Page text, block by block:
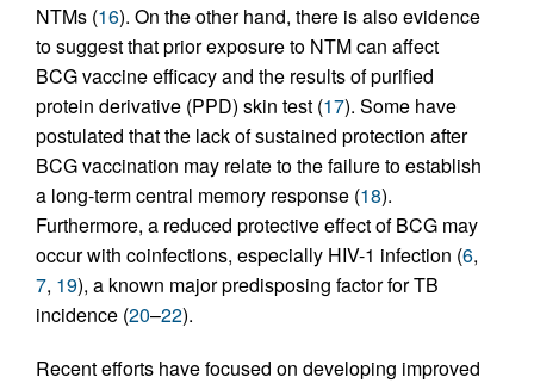
NTMs (16). On the other hand, there is also evidence
to suggest that prior exposure to NTM can affect
BCG vaccine efficacy and the results of purified
protein derivative (PPD) skin test (17). Some have
postulated that the lack of sustained protection after
BCG vaccination may relate to the failure to establish
a long-term central memory response (18).
Furthermore, a reduced protective effect of BCG may
occur with coinfections, especially HIV-1 infection (6,
7, 19), a known major predisposing factor for TB
incidence (20–22).
Recent efforts have focused on developing improved